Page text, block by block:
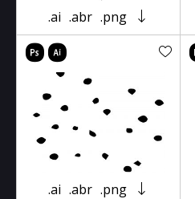
.ai .abr .png
.ai .abr .png